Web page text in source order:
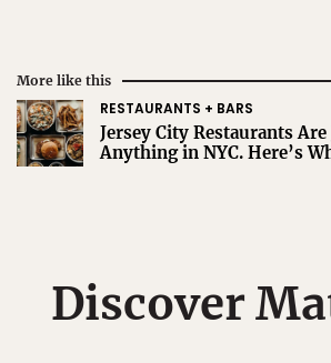
More like this
RESTAURANTS + BARS
Jersey City Restaurants Are
Anything in NYC. Here’s
Discover